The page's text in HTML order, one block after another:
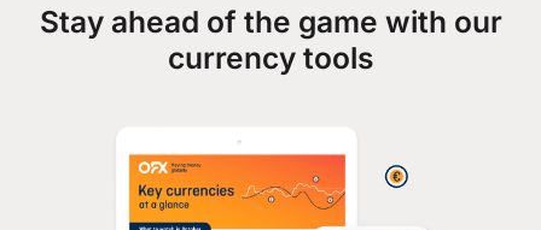
Stay ahead of the game with our
currency tools